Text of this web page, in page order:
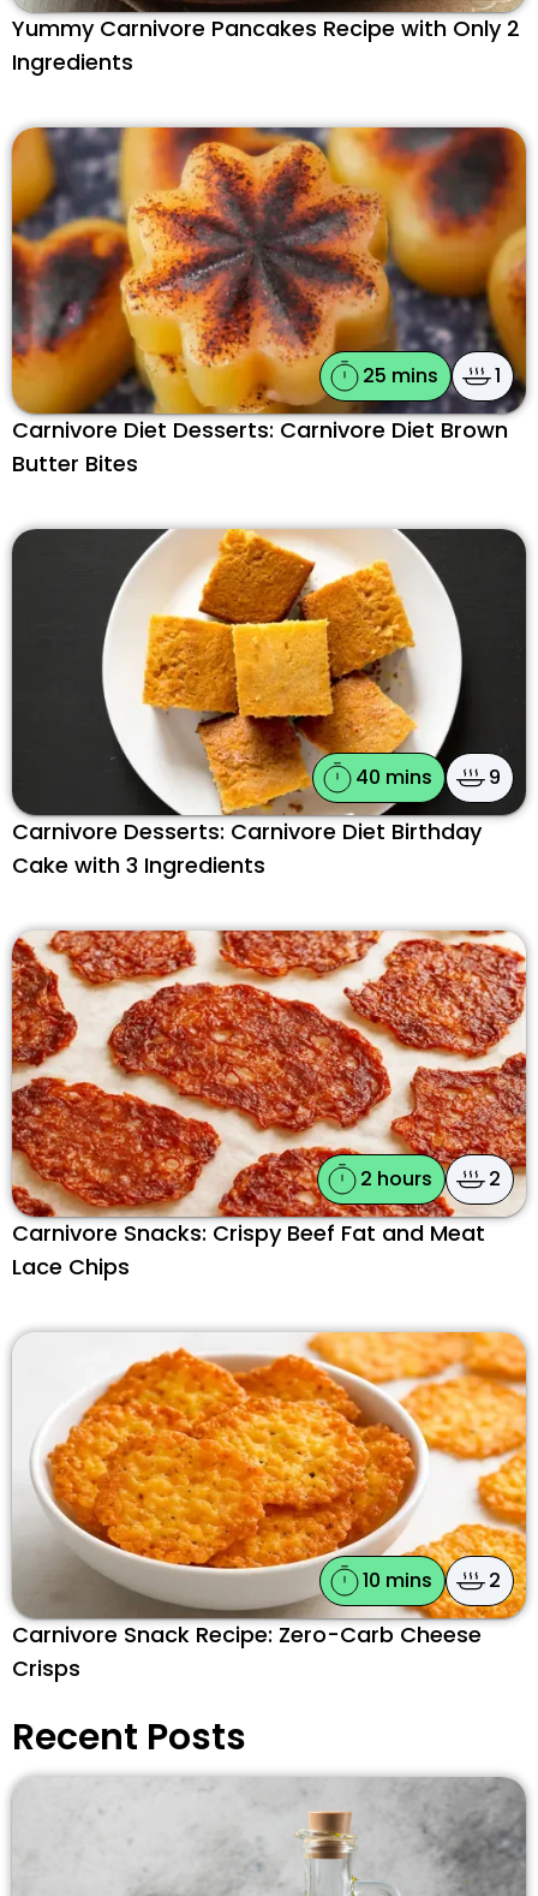
Yummy Carnivore Pancakes Recipe with Only 2
Ingredients
25 mins 1
Carnivore Diet Desserts: Carnivore Diet Brown
Butter Bites
40 mins 9
Carnivore Desserts: Carnivore Diet Birthday
Cake with 3 Ingredients
2 hours 2
Carnivore Snacks: Crispy Beef Fat and Meat
Lace Chips
10 mins 2
Carnivore Snack Recipe: Zero-Carb Cheese
Crisps
Recent Posts